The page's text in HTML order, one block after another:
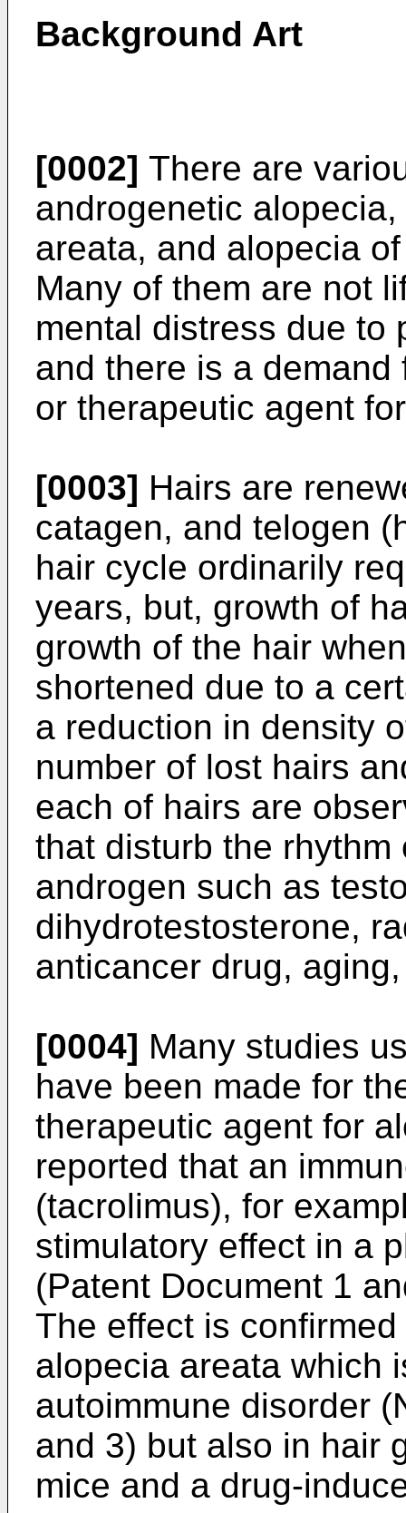
Background Art
[0002] There are
androgenetic
areata, and alopecia
Many of them are not
mental distress due to
and there is a
or therapeutic agent
[0003] Hairs are
catagen, and telogen
hair cycle ordinarily
years, but, growth of
growth of the hair
shortened due to a
a reduction in density
number of lost hairs
each of hairs are
that disturb the
androgen such as
dihydrotestosterone,
anticancer drug,
[0004] Many studies
have been made for
therapeutic agent for
reported that an
(tacrolimus), for
stimulatory effect in a
(Patent Document 1
The effect is
alopecia areata which
autoimmune disorder
and 3) but also in hair
mice and a drug-